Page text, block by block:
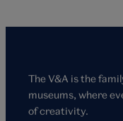
The V&A is the
museums, where
of creativity.